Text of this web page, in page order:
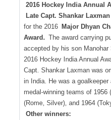
2016 Hockey India Annual
Late Capt. Shankar Laxman
for the 2016 Major Dhyan
Award. The award carrying
accepted by his son
2016 Hockey India Annual
Capt. Shankar Laxman was
in India. He was a
medal-winning teams of 1956
(Rome, Silver), and 1964
Other winners: